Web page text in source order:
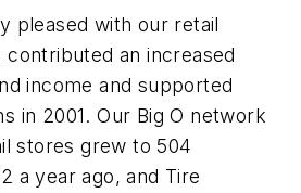
pleased with our retail
an increased
income and supported
in 2001. Our Big O network
stores grew to 504
a year ago, and Tire